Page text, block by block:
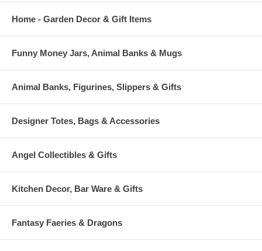
Home - Garden Decor & Gift Items
Funny Money Jars, Animal Banks & Mugs
Animal Banks, Figurines, Slippers & Gifts
Designer Totes, Bags & Accessories
Angel Collectibles & Gifts
Kitchen Decor, Bar Ware & Gifts
Fantasy Faeries & Dragons